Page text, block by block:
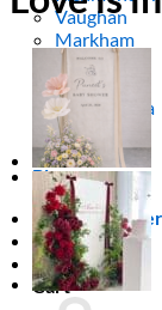
Vaughan
Markham
Aurora
Newmarket
Mississauga
Brampton
Oakville
Blog
Login / Register
$0.000
Cart